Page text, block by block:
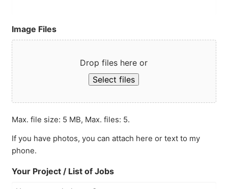
Image Files
Drop files here or
Select files
Max. file size: 5 MB, Max. files: 5.
If you have photos, you can attach here or text to my
phone.
Your Project / List of Jobs